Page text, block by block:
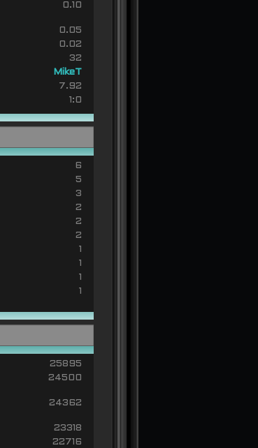
0.10
0.05
0.02
32
MikeT
7.92
1:0
6
5
3
2
2
2
1
1
1
1
25895
24500
24362
23318
22716